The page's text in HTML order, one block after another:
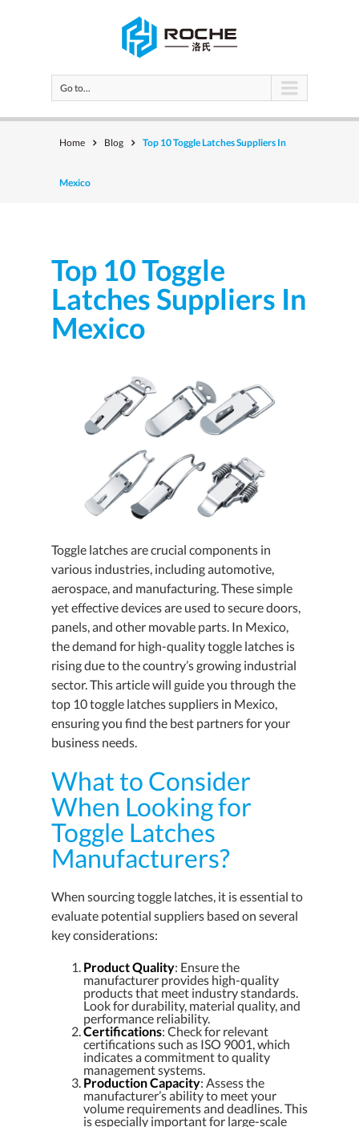
Go to...
Home Blog Top 10 Toggle Latches Suppliers In
Mexico
Top 10 Toggle
Latches Suppliers In
Mexico
Toggle latches are crucial components in
various industries, including automotive,
aerospace, and manufacturing. These simple
yet effective devices are used to secure doors,
panels, and other movable parts. In Mexico,
the demand for high-quality toggle latches is
rising due to the country’s growing industrial
sector. This article will guide you through the
top 10 toggle latches suppliers in Mexico,
ensuring you find the best partners for your
business needs.
What to Consider
When Looking for
Toggle Latches
Manufacturers?
When sourcing toggle latches, it is essential to
evaluate potential suppliers based on several
key considerations:
Product Quality: Ensure the
manufacturer provides high-quality
products that meet industry standards.
Look for durability, material quality, and
performance reliability.
Certifications: Check for relevant
certifications such as ISO 9001, which
indicates a commitment to quality
management systems.
Production Capacity: Assess the
manufacturer’s ability to meet your
volume requirements and deadlines. This
is especially important for large-scale